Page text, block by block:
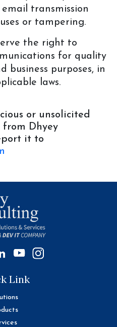
transmission
or tampering.
the right to
for quality
business purposes, in
laws.
or unsolicited
Dhyey
it to
Link